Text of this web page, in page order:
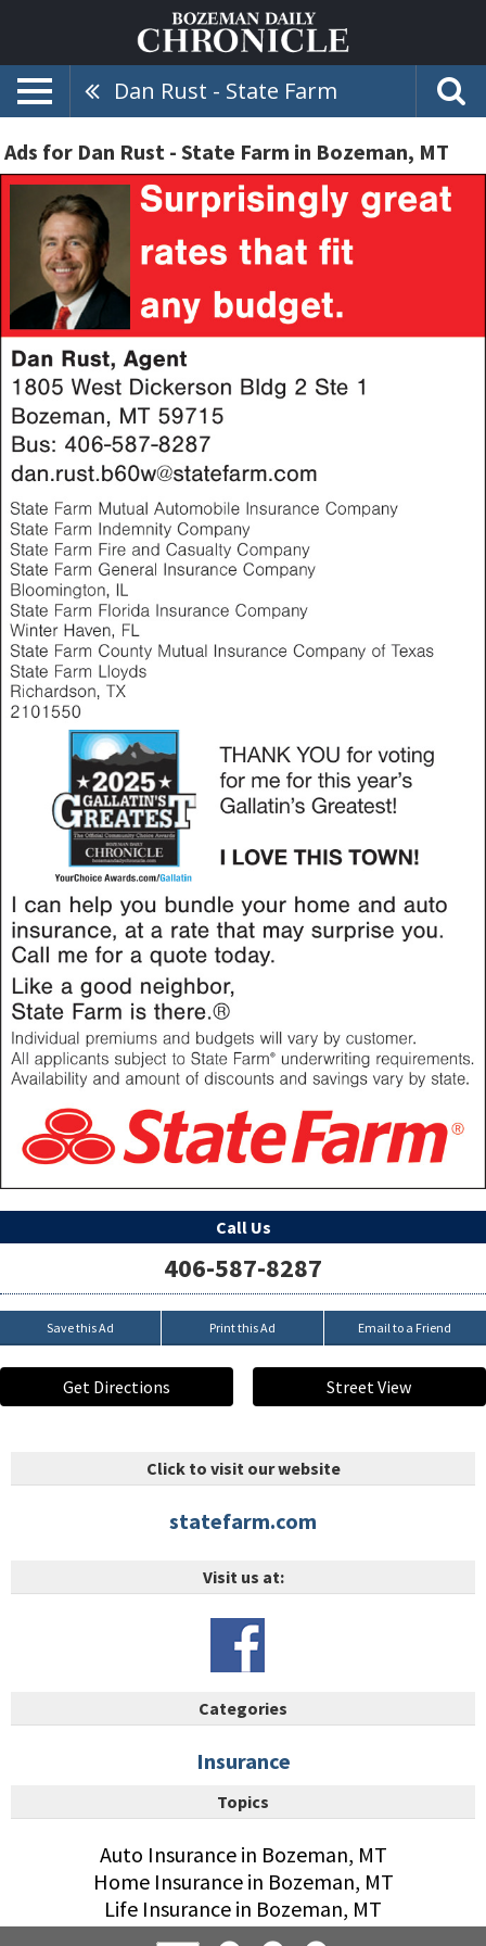
Dan Rust - State Farm
Ads for Dan Rust - State Farm in Bozeman, MT
Call Us
406-587-8287
Save this Ad Print this Ad Email to a Friend
Get Directions Street View
Click to visit our website
statefarm.com
Visit us at:
Categories
Insurance
Topics
Auto Insurance in Bozeman, MT
Home Insurance in Bozeman, MT
Life Insurance in Bozeman, MT